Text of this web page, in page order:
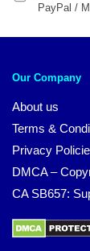
PayPal /
Our Company
About us
Terms &
Privacy
DMCA –
CA SB657: